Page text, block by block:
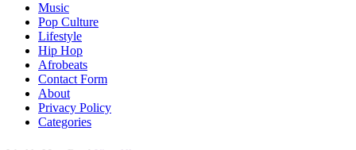
Music
Pop Culture
Lifestyle
Hip Hop
Afrobeats
Contact Form
About
Privacy Policy
Categories